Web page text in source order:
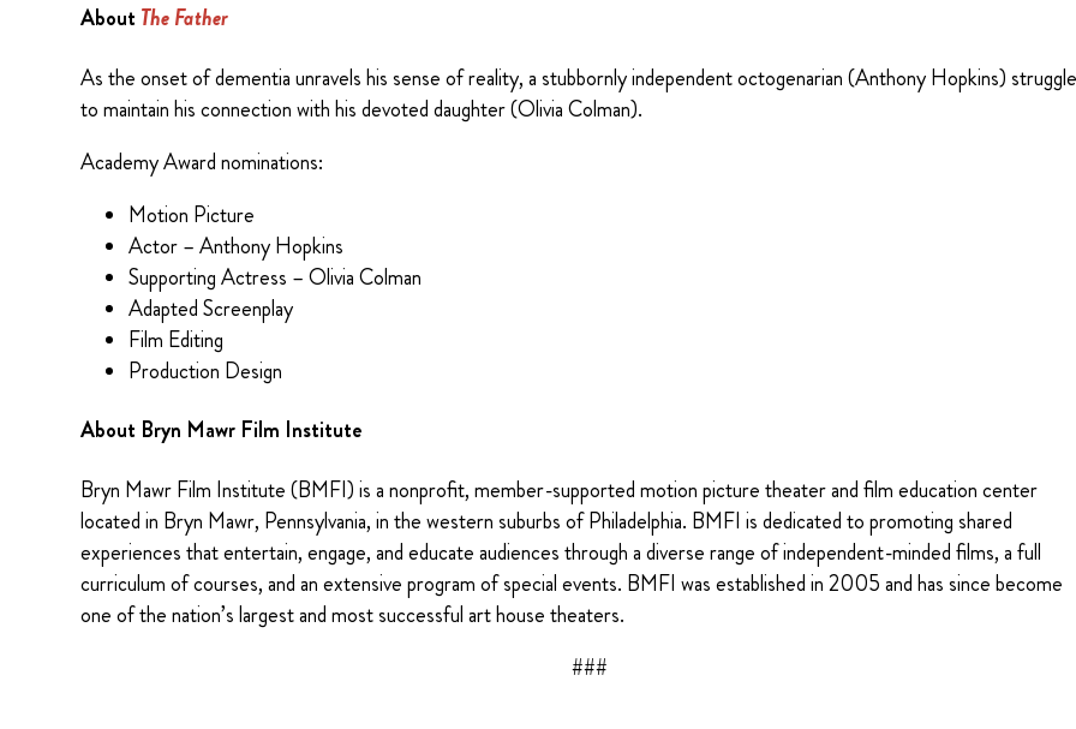
About The Father
As the onset of dementia unravels his sense of reality, a stubbornly independent octogenarian (Anthony Hopkins)
to maintain his connection with his devoted daughter (Olivia Colman).
Academy Award nominations:
Motion Picture
Actor – Anthony Hopkins
Supporting Actress – Olivia Colman
Adapted Screenplay
Film Editing
Production Design
About Bryn Mawr Film Institute
Bryn Mawr Film Institute (BMFI) is a nonprofit, member-supported motion picture theater and film education center
located in Bryn Mawr, Pennsylvania, in the western suburbs of Philadelphia. BMFI is dedicated to promoting shared
experiences that entertain, engage, and educate audiences through a diverse range of independent-minded films, a full
curriculum of courses, and an extensive program of special events. BMFI was established in 2005 and has since become
one of the nation’s largest and most successful art house theaters.
###